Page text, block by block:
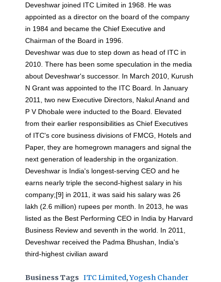
Deveshwar joined ITC Limited in 1968. He was
appointed as a director on the board of the company
in 1984 and became the Chief Executive and
Chairman of the Board in 1996.
Deveshwar was due to step down as head of ITC in
2010. There has been some speculation in the media
about Deveshwar's successor. In March 2010, Kurush
N Grant was appointed to the ITC Board. In January
2011, two new Executive Directors, Nakul Anand and
P V Dhobale were inducted to the Board. Elevated
from their earlier responsibilities as Chief Executives
of ITC's core business divisions of FMCG, Hotels and
Paper, they are homegrown managers and signal the
next generation of leadership in the organization.
Deveshwar is India's longest-serving CEO and he
earns nearly triple the second-highest salary in his
company;[9] in 2011, it was said his salary was 26
lakh (2.6 million) rupees per month. In 2013, he was
listed as the Best Performing CEO in India by Harvard
Business Review and seventh in the world. In 2011,
Deveshwar received the Padma Bhushan, India's
third-highest civilian award
Business Tags ITC Limited,Yogesh Chander